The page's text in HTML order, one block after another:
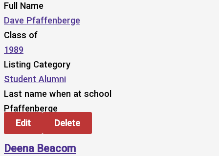
Full Name
Dave Pfaffenberge
Class of
1989
Listing Category
Student Alumni
Last name when at school
Pfaffenberge
Edit
Delete
Deena Beacom